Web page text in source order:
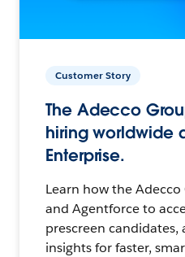
Customer Story
The Adecco
hiring worldwide
Enterprise.
Learn how the
and Agentforce to
prescreen
insights for faster,